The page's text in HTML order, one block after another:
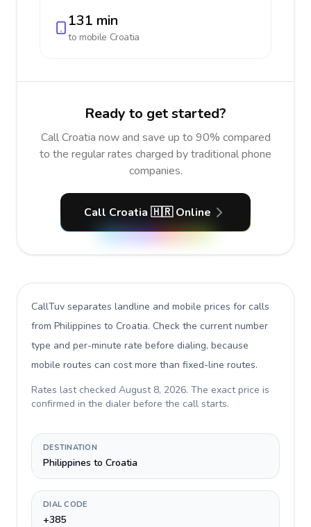
131 min
to mobile Croatia
Ready to get started?
Call Croatia now and save up to 90% compared
to the regular rates charged by traditional phone
companies.
Call Croatia 🇭🇷 Online
CallTuv separates landline and mobile prices for calls
from Philippines to Croatia. Check the current number
type and per-minute rate before dialing, because
mobile routes can cost more than fixed-line routes.
Rates last checked August 8, 2026. The exact price is
confirmed in the dialer before the call starts.
DESTINATION
Philippines to Croatia
DIAL CODE
+385